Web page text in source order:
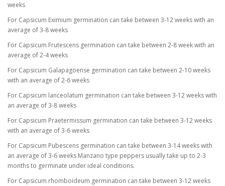
weeks
For Capsicum Eximium germination can take between 3-12 weeks with an
average of 3-8 weeks
For Capsicum Frutescens germination can take between 2-8 week with an
average of 2-4 weeks
For Capsicum Galapagoense germination can take between 2-10 weeks
with an average of 2-6 weeks
For Capsicum lanceolatum germination can take between 3-12 weeks with
an average of 3-8 weeks
For Capsicum Praetermissum germination can take between 3-12 weeks
with an average of 3-6 weeks
For Capsicum Pubescens germination can take between 3-14 weeks with
an average of 3-6 weeks Manzano type peppers usually take up to 2-3
months to germinate under ideal conditions.
For Capsicum rhomboideum germination can take between 3-12 weeks